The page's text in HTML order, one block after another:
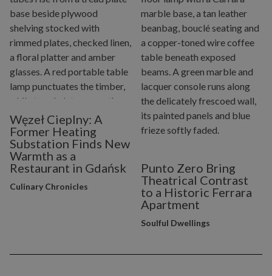
Węzeł Cieplny: A
Former Heating
Substation Finds New
Warmth as a
Restaurant in Gdańsk
Culinary Chronicles
Punto Zero Bring
Theatrical Contrast
to a Historic Ferrara
Apartment
Soulful Dwellings